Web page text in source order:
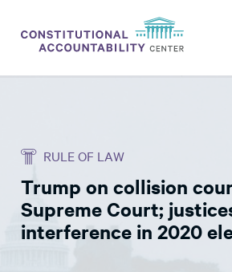
THINK TANK
NEWS
ABOUT
RULE OF LAW
Trump on collision
Supreme Court;
interference in 2020